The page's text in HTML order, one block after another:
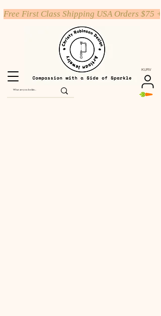
KURV
Free First Class Shipping USA Orders $75 +